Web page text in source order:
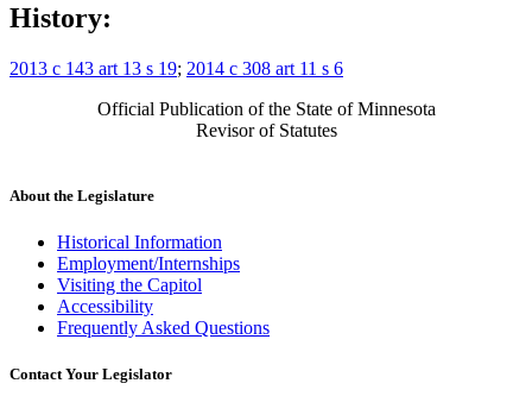
History:
2013 c 143 art 13 s 19; 2014 c 308 art 11 s 6
Official Publication of the State of Minnesota
Revisor of Statutes
About the Legislature
Historical Information
Employment/Internships
Visiting the Capitol
Accessibility
Frequently Asked Questions
Contact Your Legislator